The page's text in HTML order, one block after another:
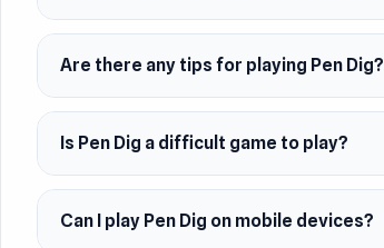
Are there any tips for playing Pen Dig?
Is Pen Dig a difficult game to play?
Can I play Pen Dig on mobile devices?